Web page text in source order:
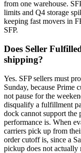
from one warehouse.
limits and Q4 storage
keeping fast movers in
SFP.
Does Seller
shipping?
Yes. SFP sellers must
Sunday, because Prime
not pause for the
disqualify a fulfillment
dock cannot support the
performance is. When
carriers pick up from
order cutoff is, since a
pickup does not actually